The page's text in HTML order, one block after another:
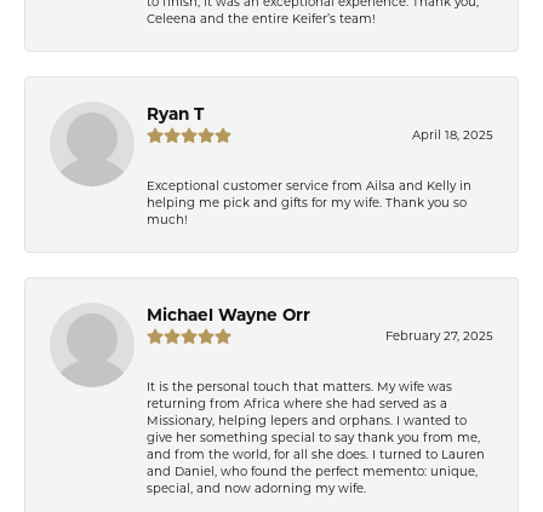
Celeena and the entire Keifer’s team!
Ryan T
April 18, 2025
Exceptional customer service from Ailsa and Kelly in
helping me pick and gifts for my wife. Thank you so
much!
Michael Wayne Orr
February 27, 2025
It is the personal touch that matters. My wife was
returning from Africa where she had served as a
Missionary, helping lepers and orphans. I wanted to
give her something special to say thank you from me,
and from the world, for all she does. I turned to Lauren
and Daniel, who found the perfect memento: unique,
special, and now adorning my wife.